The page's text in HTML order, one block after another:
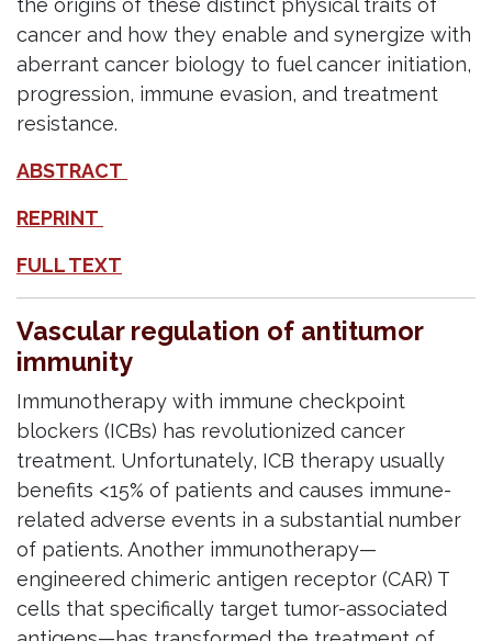
the origins of these distinct physical traits of
cancer and how they enable and synergize with
aberrant cancer biology to fuel cancer initiation,
progression, immune evasion, and treatment
resistance.
ABSTRACT
REPRINT
FULL TEXT
Vascular regulation of antitumor
immunity
Immunotherapy with immune checkpoint
blockers (ICBs) has revolutionized cancer
treatment. Unfortunately, ICB therapy usually
benefits <15% of patients and causes immune-
related adverse events in a substantial number
of patients. Another immunotherapy—
engineered chimeric antigen receptor (CAR) T
cells that specifically target tumor-associated